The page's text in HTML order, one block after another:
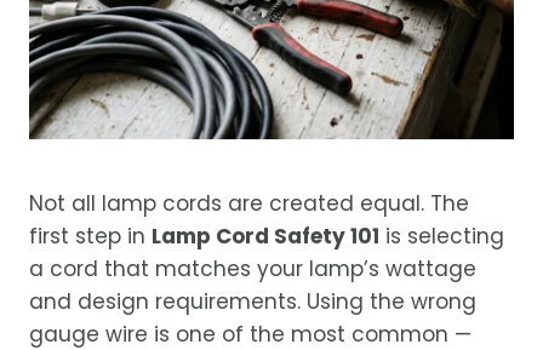
Not all lamp cords are created equal. The
first step in Lamp Cord Safety 101 is selecting
a cord that matches your lamp’s wattage
and design requirements. Using the wrong
gauge wire is one of the most common —